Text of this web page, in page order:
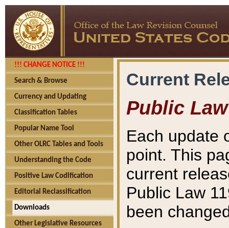
!!! CHANGE NOTICE !!!
Search & Browse
Currency and Updating
Classification Tables
Popular Name Tool
Other OLRC Tables and Tools
Understanding the Code
Positive Law Codification
Editorial Reclassification
Downloads
Other Legislative Resources
Current
Public Law
Each update
point. This
current
Public Law
been